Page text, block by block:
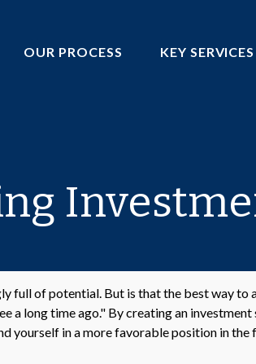
OUR PROCESS KEY SERVICES
full of potential. But is that the best way to
a long time ago." By creating an
yourself in a more favorable position in the